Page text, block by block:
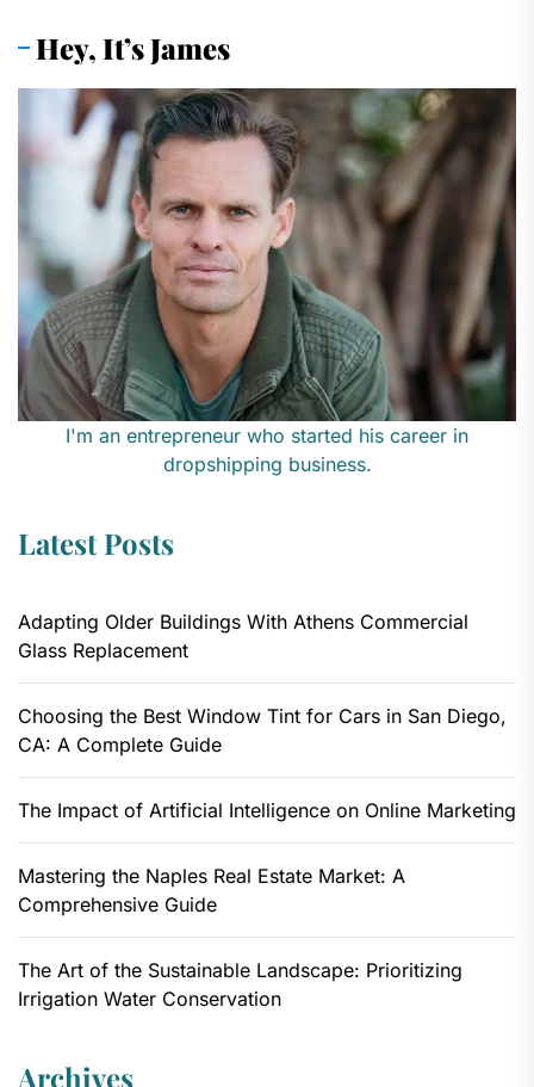
Hey, It’s James
I'm an entrepreneur who started his career in
dropshipping business.
Latest Posts
Adapting Older Buildings With Athens Commercial
Glass Replacement
Choosing the Best Window Tint for Cars in San Diego,
CA: A Complete Guide
The Impact of Artificial Intelligence on Online Marketing
Mastering the Naples Real Estate Market: A
Comprehensive Guide
The Art of the Sustainable Landscape: Prioritizing
Irrigation Water Conservation
Archives